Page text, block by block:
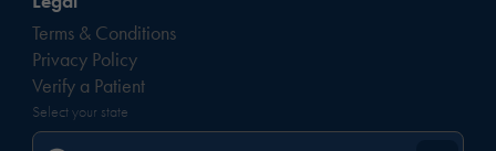
Terms & Conditions
Privacy Policy
Verify a Patient
Select your state